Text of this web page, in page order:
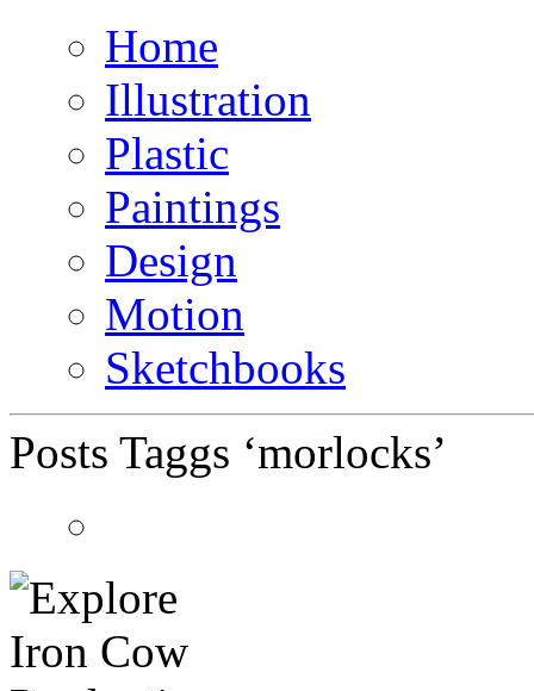
Home
Illustration
Plastic
Paintings
Design
Motion
Sketchbooks
Posts Taggs ‘morlocks’